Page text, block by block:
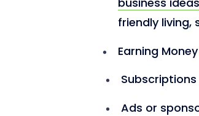
friendly living,
Earning
Ads or